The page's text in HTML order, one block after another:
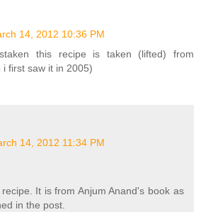
14, 2012 10:36 PM
this recipe is taken (lifted) from
i first saw it in 2005)
14, 2012 11:34 PM
It is from Anjum Anand's book as
in the post.